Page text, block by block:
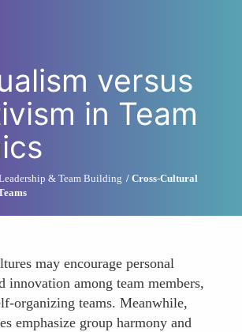
versus
in Team
& Team Building
Cross-Cultural
may encourage personal
innovation among team members,
organizing teams. Meanwhile,
emphasize group harmony and